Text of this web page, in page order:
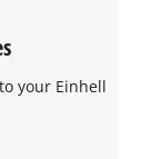
your Einhell